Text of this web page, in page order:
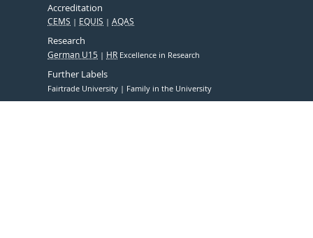
Accreditation
CEMS EQUIS AQAS
Research
German U15 HR Excellence in Research
Further Labels
Fairtrade University Family in the University